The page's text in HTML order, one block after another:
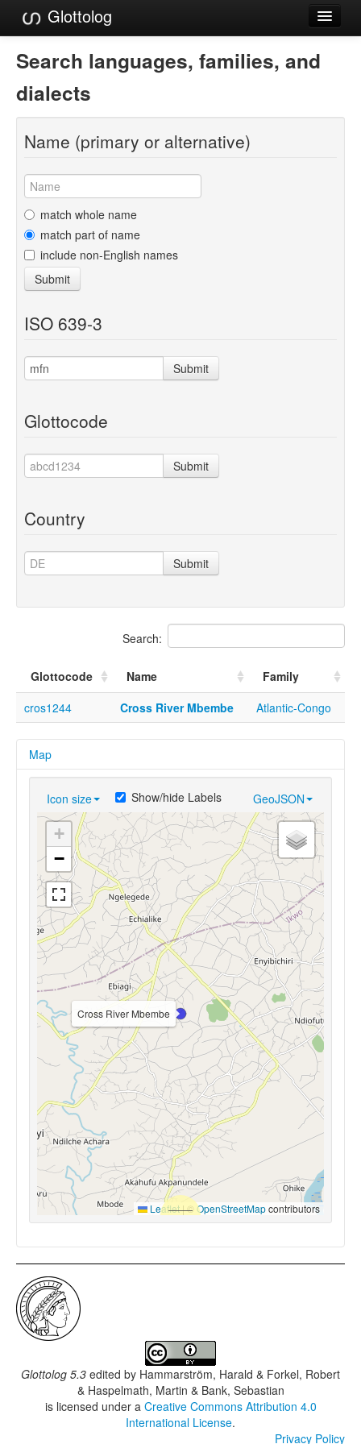
Glottolog
Languages
Families
Language Search
References
Reference Search
GlottoScope
About
Search languages, families, and
dialects
Name (primary or alternative)
match whole name
match part of name
include non-English names
Submit
ISO 639-3
Submit
Glottocode
Submit
Country
Submit
Search:
Glottocode Name
Family
cros1244
Cross River Mbembe Atlantic-Congo
Map
Icon size GeoJSON
Show/hide Labels
Cross River Mbembe
+
−
Leaflet|© OpenStreetMapcontributors
Glottolog 5.3 edited by Hammarström, Harald & Forkel, Robert
& Haspelmath, Martin & Bank, Sebastian
is licensed under a Creative Commons Attribution 4.0
International License.
Privacy Policy